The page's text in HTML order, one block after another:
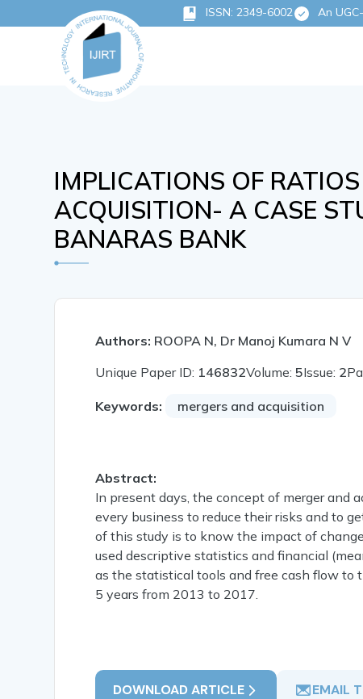
ISSN: 2349-6002 An
IMPLICATIONS OF
ACQUISITION- A CASE
BANARAS BANK
Authors: ROOPA N, Dr Manoj Kumara N V
Unique Paper ID: 146832Volume:5Issue: 2
Keywords: mergers and acquisition
Abstract:
In present days, the concept of merger and
every business to reduce their risks and to
of this study is to know the impact of
used descriptive statistics and financial
as the statistical tools and free cash flow to
5 years from 2013 to 2017.
DOWNLOAD ARTICLE EMAIL